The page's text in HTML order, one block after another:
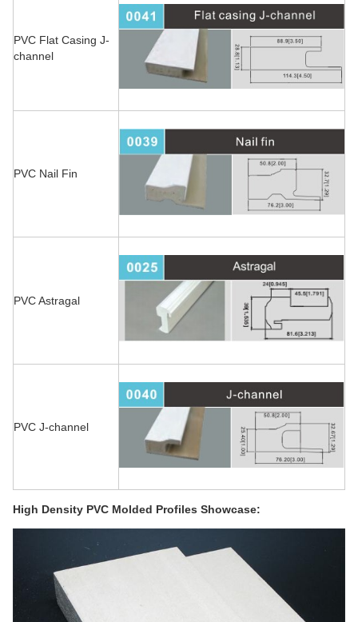
PVC Flat Casing J-
channel
PVC Nail Fin
PVC Astragal
PVC J-channel
High Density PVC Molded Profiles Showcase: